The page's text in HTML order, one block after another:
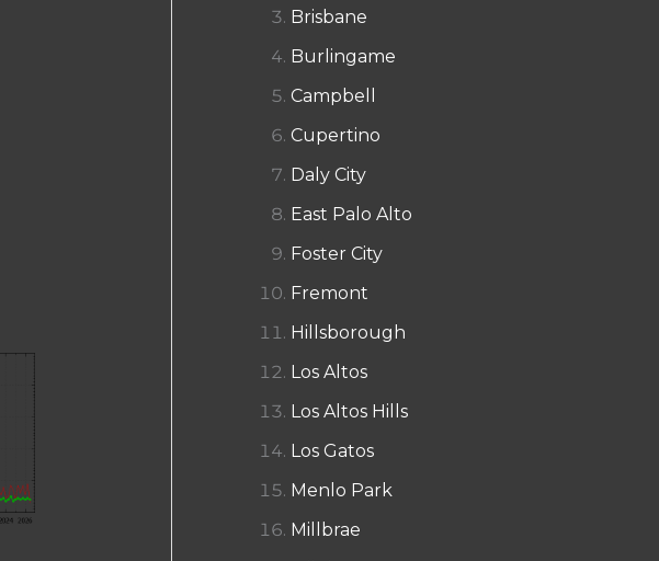
Brisbane
Burlingame
Campbell
Cupertino
Daly City
East Palo Alto
Foster City
Fremont
Hillsborough
Los Altos
Los Altos Hills
Los Gatos
Menlo Park
Millbrae